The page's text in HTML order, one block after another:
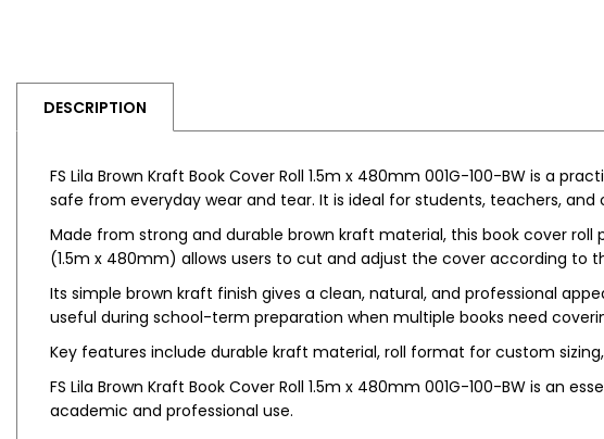
DESCRIPTION
FS Lila Brown Kraft Book Cover Roll 1.5m x 480mm 001G-100-BW is a
safe from everyday wear and tear. It is ideal for students, teachers,
Made from strong and durable brown kraft material, this book cover
(1.5m x 480mm) allows users to cut and adjust the cover according to
Its simple brown kraft finish gives a clean, natural, and professional
useful during school-term preparation when multiple books need
Key features include durable kraft material, roll format for custom
FS Lila Brown Kraft Book Cover Roll 1.5m x 480mm 001G-100-BW is
academic and professional use.